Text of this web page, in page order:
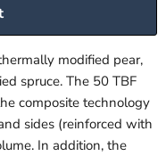
modified pear,
spruce. The 50 TBF
composite technology
sides (reinforced with
In addition, the